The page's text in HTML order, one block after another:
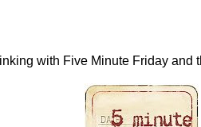
with Five Minute Friday and